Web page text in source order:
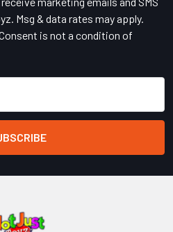
Msg & data rates may apply.
is not a condition of